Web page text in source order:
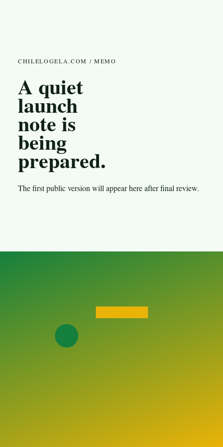
CHILELOGELA.COM / MEMO
A quiet
launch
note is
being
prepared.
The first public version will appear here after final review.